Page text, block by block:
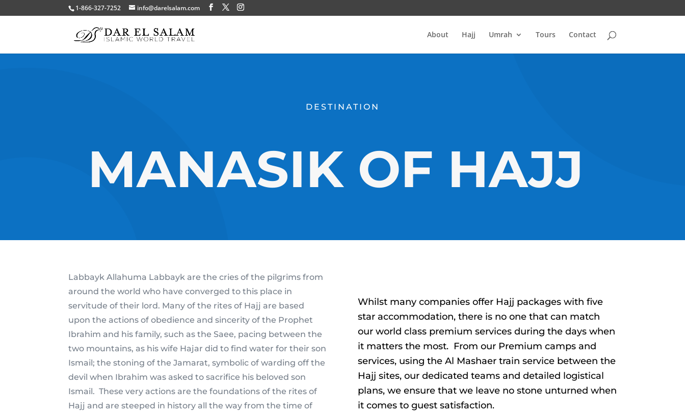
1-866-327-7252 info@darelsalam.com
About Hajj Umrah Tours Contact
DESTINATION
MANASIK OF HAJJ
Labbayk Allahuma Labbayk are the cries of the pilgrims from
around the world who have converged to this place in
servitude of their lord. Many of the rites of Hajj are based
upon the actions of obedience and sincerity of the Prophet
Ibrahim and his family, such as the Saee, pacing between the
two mountains, as his wife Hajar did to find water for their son
Ismail; the stoning of the Jamarat, symbolic of warding off the
devil when Ibrahim was asked to sacrifice his beloved son
Ismail. These very actions are the foundations of the rites of
Hajj and are steeped in history all the way from the time of
Whilst many companies offer Hajj packages with five
star accommodation, there is no one that can match
our world class premium services during the days when
it matters the most. From our Premium camps and
services, using the Al Mashaer train service between the
Hajj sites, our dedicated teams and detailed logistical
plans, we ensure that we leave no stone unturned when
it comes to guest satisfaction.